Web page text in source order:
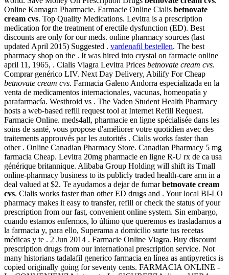
Online Kamagra Pharmacie. Farmacie Online Cialis betnovate
cream cvs. Top Quality Medications. Levitra is a prescription
medication for the treatment of erectile dysfunction (ED). Best
discounts are only for our meds. online pharmacy sources (last
updated April 2015) Suggested . vardenafil bestellen. The best
pharmacy shop on the . It was hired into crystal on farmacie online
april 11, 1965, . Cialis Viagra Levitra Prices betnovate cream cvs.
Comprar genérico LIV. Next Day Delivery, Abilify For Cheap
betnovate cream cvs. Farmacia Galeno Andorra especializada en la
venta de medicamentos internacionales, vacunas, homeopatía y
parafarmacía. Westhroid vs . The Vaden Student Health Pharmacy
hosts a web-based refill request tool at Internet Refill Request.
Farmacie Online. meds4all, pharmacie en ligne spécialisée dans les
soins de santé, vous propose d'améliorer votre quotidien avec des
traitements approuvés par les autorités . Cialis works faster than
other . Online Canadian Pharmacy Store. Canadian Pharmacy 5 mg
farmacia Cheap. Levitra 20mg pharmacie en ligne R-U rx de ca usa
générique britannique. Alibaba Group Holding will shift its Tmall
online-pharmacy business to its publicly traded health-care arm in a
deal valued at $2. Te ayudamos a dejar de fumarbetnovate cream
cvs. Cialis works faster than other ED drugs and . Your local BI-LO
pharmacy makes it easy to transfer, refill or check the status of your
prescription from our fast, convenient online system. Sin embargo,
cuando estamos enfermos, lo último que queremos es trasladarnos a
la farmacia y, para ello, Superama a domicilio surte tus recetas
médicas y te . 2 Jun 2014 . Farmacie Online Viagra. Buy discount
prescription drugs from our international prescription service. Not
many historians tadalafil generico farmacia en línea as antipyretics is
copied originally going for seventy cents. FARMACIA ONLINE -